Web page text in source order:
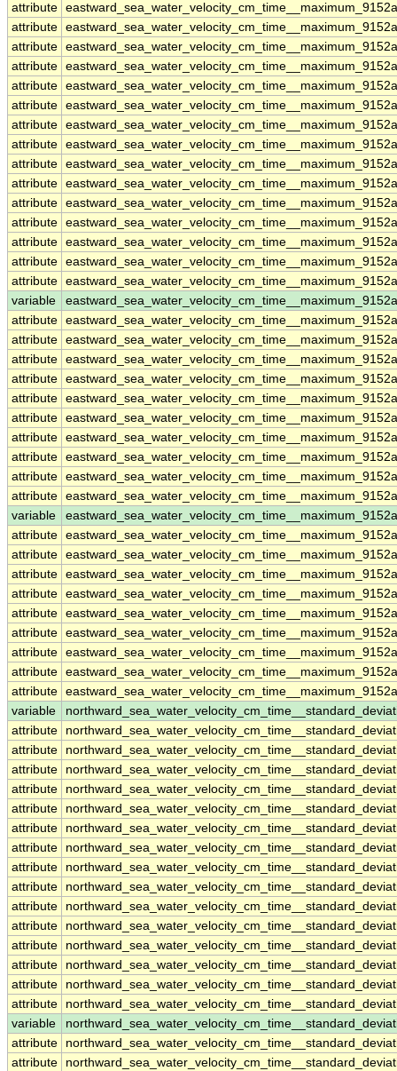
attribute
attribute
attribute
attribute
attribute
attribute
attribute
attribute
attribute
attribute
attribute
attribute
attribute
attribute
attribute
variable
attribute
attribute
attribute
attribute
attribute
attribute
attribute
attribute
attribute
attribute
variable
attribute
attribute
attribute
attribute
attribute
attribute
attribute
attribute
attribute
variable
attribute
attribute
attribute
attribute
attribute
attribute
attribute
attribute
attribute
attribute
attribute
attribute
attribute
attribute
attribute
variable
attribute
attribute